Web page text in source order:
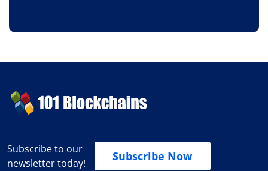
Subscribe to our
newsletter today!
Subscribe Now